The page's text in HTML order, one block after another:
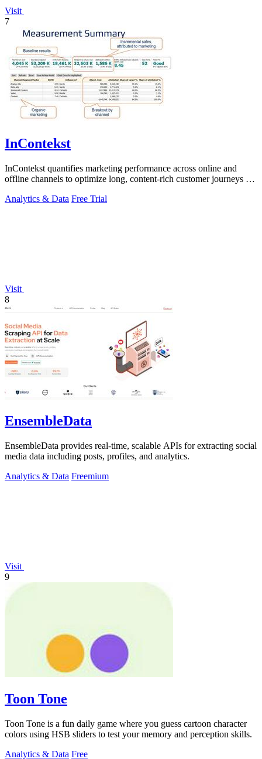
Visit
7
InContekst
InContekst quantifies marketing performance across online and
offline channels to optimize long, content-rich customer journeys for
Analytics & Data Free Trial
Visit
8
EnsembleData
EnsembleData provides real-time, scalable APIs for extracting social
media data including posts, profiles, and analytics.
Analytics & Data Freemium
Visit
9
Toon Tone
Toon Tone is a fun daily game where you guess cartoon character
colors using HSB sliders to test your memory and perception skills.
Analytics & Data Free